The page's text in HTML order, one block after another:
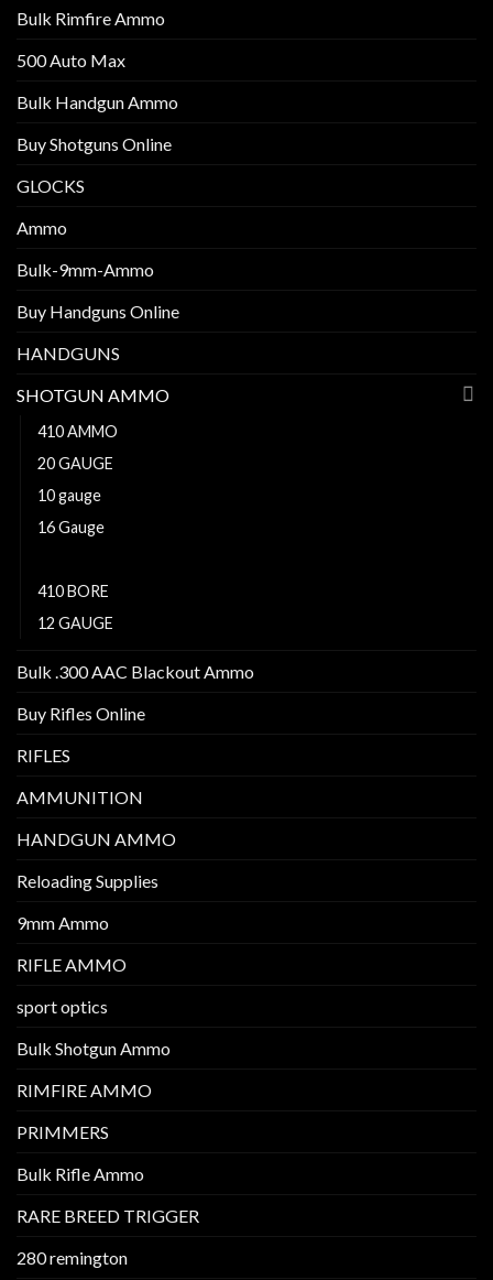
Bulk Rimfire Ammo
500 Auto Max
Bulk Handgun Ammo
Buy Shotguns Online
GLOCKS
Ammo
Bulk-9mm-Ammo
Buy Handguns Online
HANDGUNS
SHOTGUN AMMO
410 AMMO
20 GAUGE
10 gauge
16 Gauge
410 BORE
12 GAUGE
Bulk .300 AAC Blackout Ammo
Buy Rifles Online
RIFLES
AMMUNITION
HANDGUN AMMO
Reloading Supplies
9mm Ammo
RIFLE AMMO
sport optics
Bulk Shotgun Ammo
RIMFIRE AMMO
PRIMMERS
Bulk Rifle Ammo
RARE BREED TRIGGER
280 remington